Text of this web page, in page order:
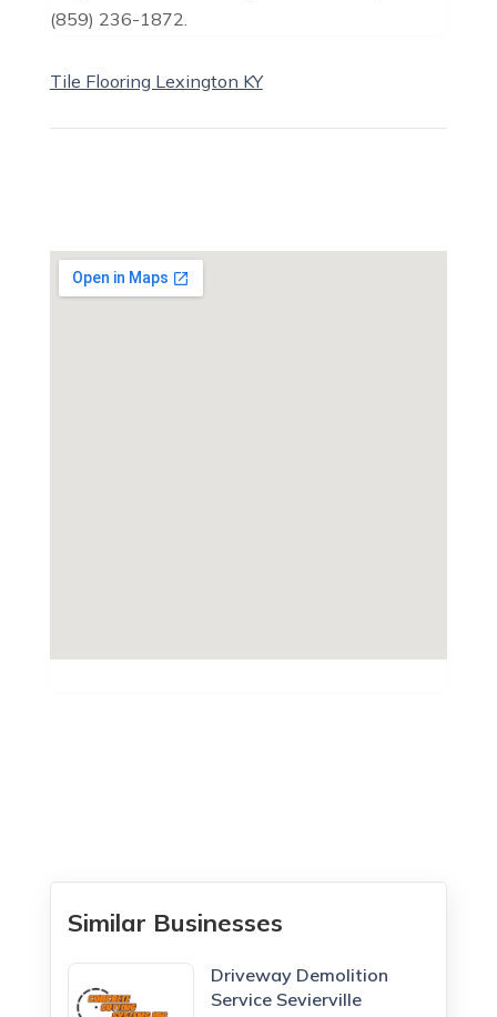
(859) 236-1872.
Tile Flooring Lexington KY
Similar Businesses
Driveway Demolition
Service Sevierville